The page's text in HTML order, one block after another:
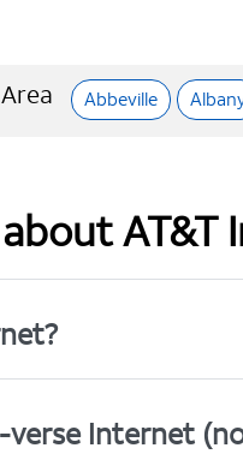
Abbeville
AT&T
verse Internet